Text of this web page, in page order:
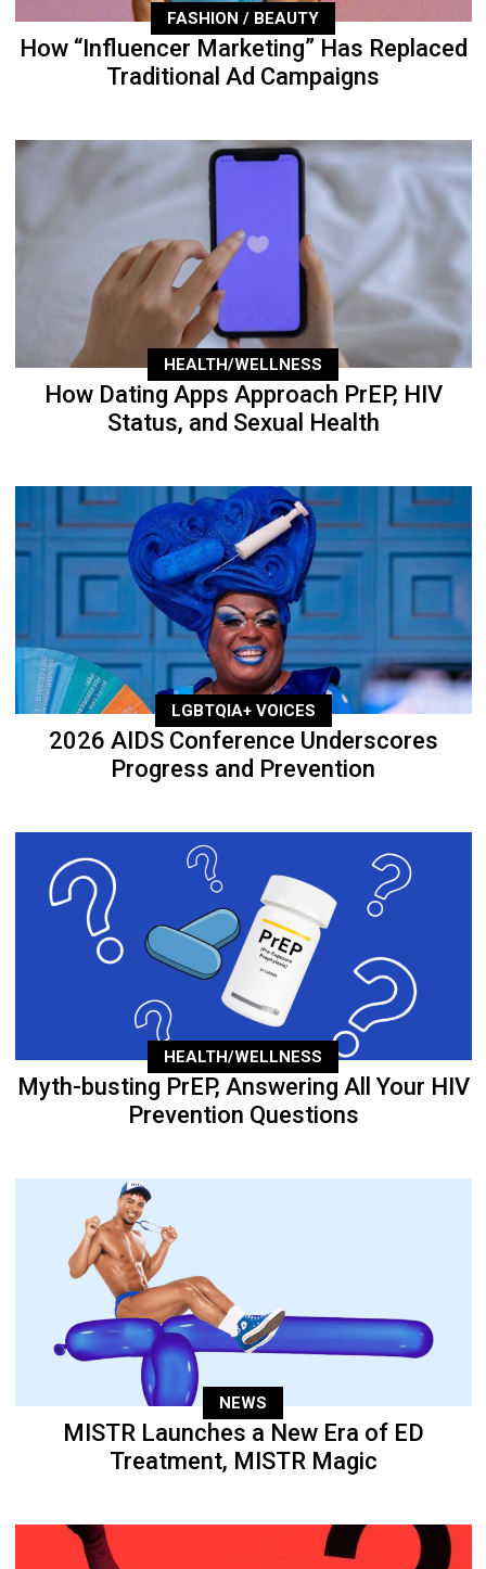
FASHION / BEAUTY
How “Influencer Marketing” Has Replaced
Traditional Ad Campaigns
HEALTH/WELLNESS
How Dating Apps Approach PrEP, HIV
Status, and Sexual Health
LGBTQIA+ VOICES
2026 AIDS Conference Underscores
Progress and Prevention
HEALTH/WELLNESS
Myth-busting PrEP, Answering All Your HIV
Prevention Questions
NEWS
MISTR Launches a New Era of ED
Treatment, MISTR Magic